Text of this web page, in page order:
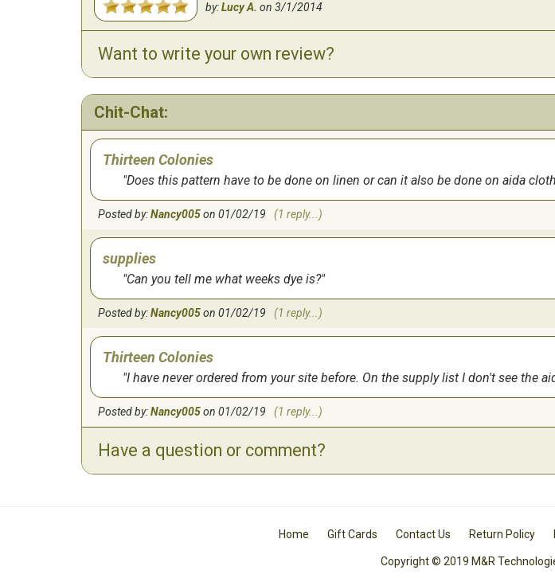
by:Lucy A. on3/1/2014
Want to write your own review?
Chit-Chat:
Thirteen Colonies
Does this pattern have to be done on linen or can it also be done on aida
Posted by:Nancy005on 01/02/19 (1 reply...)
supplies
Can you tell me what weeks dye is?
Posted by:Nancy005on 01/02/19 (1 reply...)
Thirteen Colonies
I have never ordered from your site before. On the supply list I don't see the
Posted by:Nancy005on 01/02/19 (1 reply...)
Have a question or comment?
Home Gift Cards Contact Us Return Policy
Copyright © 2019 M&R